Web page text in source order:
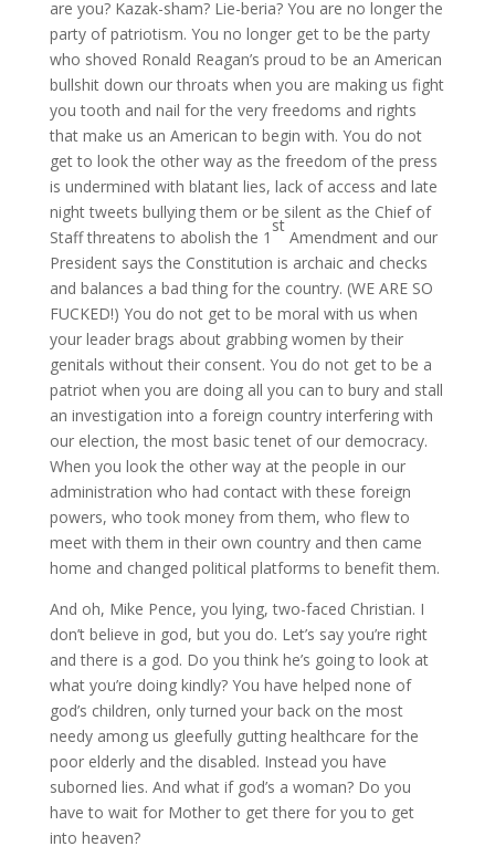
are you? Kazak-sham? Lie-beria? You are no longer the
party of patriotism. You no longer get to be the party
who shoved Ronald Reagan’s proud to be an American
bullshit down our throats when you are making us fight
you tooth and nail for the very freedoms and rights
that make us an American to begin with. You do not
get to look the other way as the freedom of the press
is undermined with blatant lies, lack of access and late
night tweets bullying them or be silent as the Chief of
Staff threatens to abolish the 1
st
Amendment and our
President says the Constitution is archaic and checks
and balances a bad thing for the country. (WE ARE SO
FUCKED!) You do not get to be moral with us when
your leader brags about grabbing women by their
genitals without their consent. You do not get to be a
patriot when you are doing all you can to bury and stall
an investigation into a foreign country interfering with
our election, the most basic tenet of our democracy.
When you look the other way at the people in our
administration who had contact with these foreign
powers, who took money from them, who flew to
meet with them in their own country and then came
home and changed political platforms to benefit them.
And oh, Mike Pence, you lying, two-faced Christian. I
don’t believe in god, but you do. Let’s say you’re right
and there is a god. Do you think he’s going to look at
what you’re doing kindly? You have helped none of
god’s children, only turned your back on the most
needy among us gleefully gutting healthcare for the
poor elderly and the disabled. Instead you have
suborned lies. And what if god’s a woman? Do you
have to wait for Mother to get there for you to get
into heaven?